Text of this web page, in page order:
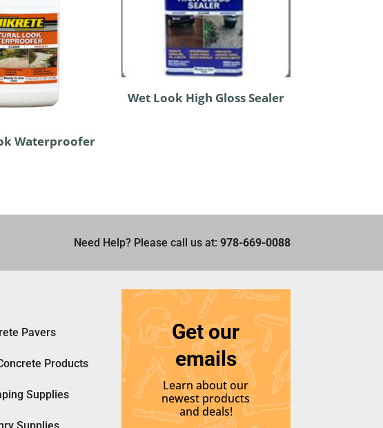
Waterproofer
Wet Look High Gloss Sealer
Need Help? Please call us at: 978-669-0088
Pavers
Products
Supplies
Get our
emails
Learn about our
newest products
and deals!